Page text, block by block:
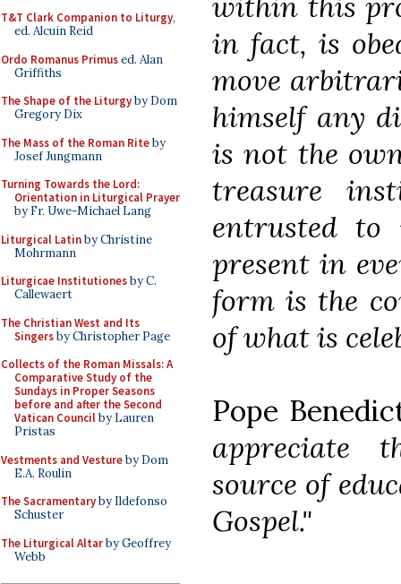
T&T Clark Companion to Liturgy,
ed. Alcuin Reid
Ordo Romanus Primused. Alan
Griffiths
The Shape of the Liturgyby Dom
Gregory Dix
The Mass of the Roman Riteby
Josef Jungmann
Turning Towards the Lord:
Orientation in Liturgical Prayer
by Fr. Uwe-Michael Lang
Liturgical Latinby Christine
Mohrmann
Liturgicae Institutionesby C.
Callewaert
The Christian West and Its
Singersby Christopher Page
Collects of the Roman Missals: A
Comparative Study of the
Sundays in Proper Seasons
before and after the Second
Vatican Councilby Lauren
Pristas
Vestments and Vestureby Dom
E.A. Roulin
The Sacramentaryby Ildefonso
Schuster
The Liturgical Altarby Geoffrey
Webb
in fact, is
move
himself any
is not the
treasure
entrusted to
present in
form is the
of what is
Pope
appreciate
source of
Gospel."